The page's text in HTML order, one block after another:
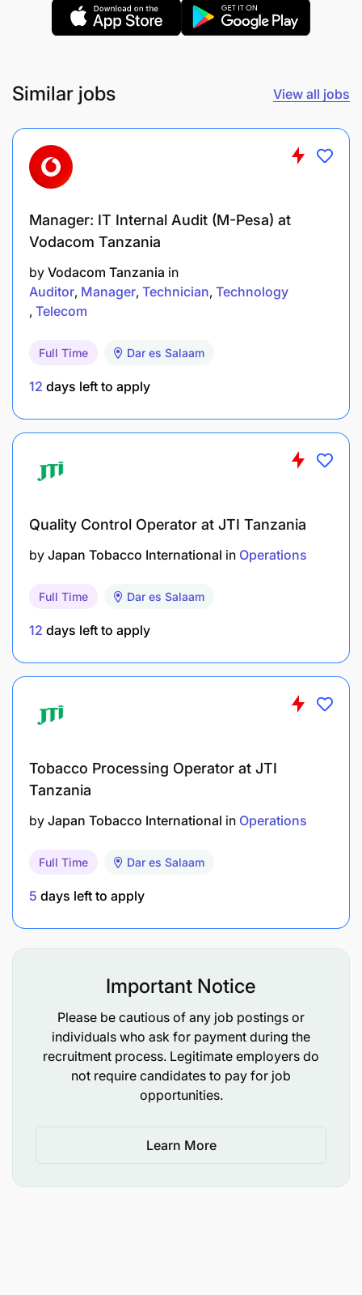
A team player, able to work well in multicultural
Able to build relationships quickly.
If this description corresponds to you, grow with us
by applying before
Similar jobs View all jobs
Manager: IT Internal Audit (M-Pesa) at
Vodacom Tanzania
by Vodacom Tanzania in
Auditor Manager Technician Technology
Telecom
Full Time Dar es Salaam
12 days left to apply
Quality Control Operator at JTI Tanzania
by Japan Tobacco International in Operations
Full Time Dar es Salaam
12 days left to apply
Tobacco Processing Operator at JTI
Tanzania
by Japan Tobacco International in Operations
Full Time Dar es Salaam
5 days left to apply
Important Notice
Please be cautious of any job postings or
individuals who ask for payment during the
recruitment process. Legitimate employers do
not require candidates to pay for job
opportunities.
Learn More